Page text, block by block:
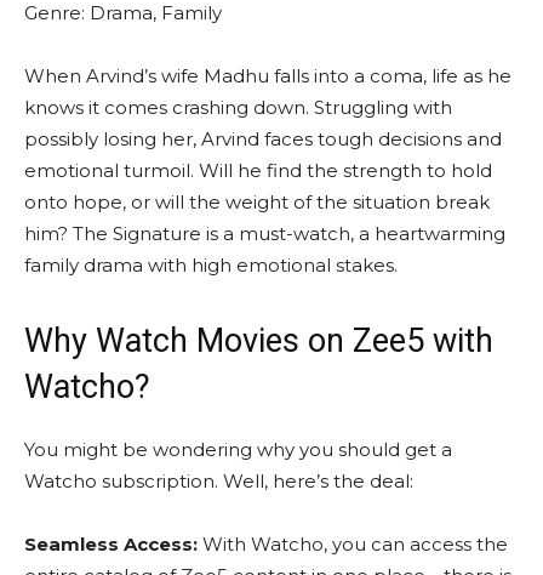
Genre: Drama, Family
When Arvind’s wife Madhu falls into a coma, life as he
knows it comes crashing down. Struggling with
possibly losing her, Arvind faces tough decisions and
emotional turmoil. Will he find the strength to hold
onto hope, or will the weight of the situation break
him? The Signature is a must-watch, a heartwarming
family drama with high emotional stakes.
Why Watch Movies on Zee5 with
Watcho?
You might be wondering why you should get a
Watcho subscription. Well, here’s the deal:
Seamless Access: With Watcho, you can access the